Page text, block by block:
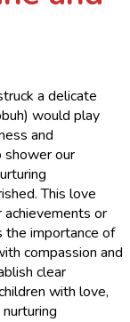
a delicate
would play
and
shower our
This love
or
the importance of
compassion and
clear
with love,